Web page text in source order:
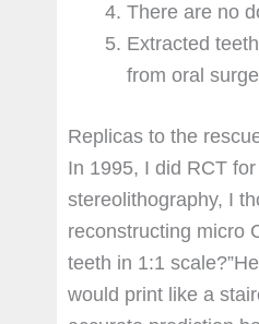
There are no
Extracted
from oral
Replicas to the
In 1995, I did RCT
stereolithography, I
reconstructing micro
teeth in 1:1
would print like a